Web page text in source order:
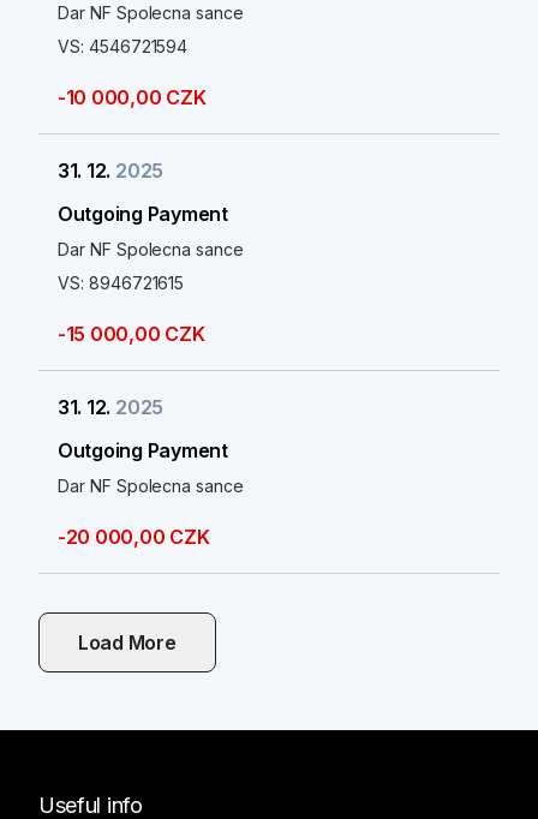
Dar NF Spolecna sance
VS: 4546721594
-10 000,00 CZK
31. 12. 2025
Outgoing Payment
Dar NF Spolecna sance
VS: 8946721615
-15 000,00 CZK
31. 12. 2025
Outgoing Payment
Dar NF Spolecna sance
-20 000,00 CZK
Load More
Useful info